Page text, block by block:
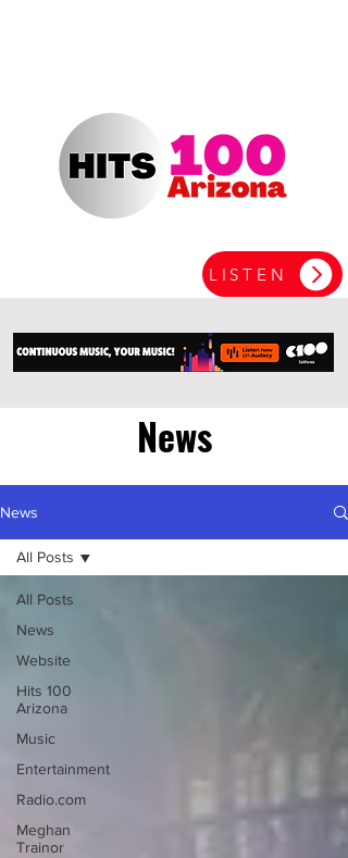
LISTEN
News
News
All Posts
News
Website
Hits 100
Arizona
Music
Entertainment
Radio.com
Meghan
Trainor
All Posts